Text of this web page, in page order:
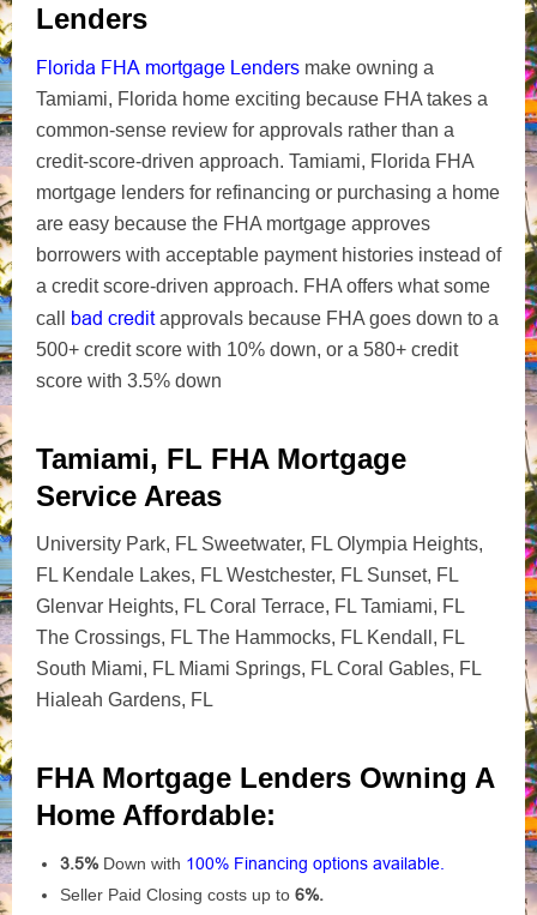
Lenders
Florida FHA mortgage Lenders make owning a
Tamiami, Florida home exciting because FHA takes a
common-sense review for approvals rather than a
credit-score-driven approach. Tamiami, Florida FHA
mortgage lenders for refinancing or purchasing a home
are easy because the FHA mortgage approves
borrowers with acceptable payment histories instead of
a credit score-driven approach. FHA offers what some
call bad creditapprovals because FHA goes down to a
500+ credit score with 10% down, or a 580+ credit
score with 3.5% down
Tamiami, FL FHA Mortgage
Service Areas
University Park, FL Sweetwater, FL Olympia Heights,
FL Kendale Lakes, FL Westchester, FL Sunset, FL
Glenvar Heights, FL Coral Terrace, FL Tamiami, FL
The Crossings, FL The Hammocks, FL Kendall, FL
South Miami, FL Miami Springs, FL Coral Gables, FL
Hialeah Gardens, FL
FHA Mortgage Lenders Owning A
Home Affordable:
3.5% Down with 100% Financing options available.
Seller Paid Closing costs up to 6%.